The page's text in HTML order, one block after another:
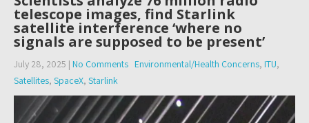
telescope images, find Starlink
satellite interference ‘where no
signals are supposed to be present’
July 28, 2025 | No Comments Environmental/Health Concerns, ITU,
Satellites, SpaceX, Starlink